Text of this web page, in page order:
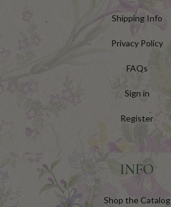
Shipping Info
Privacy Policy
FAQs
Sign in
Register
INFO
Shop the Catalog